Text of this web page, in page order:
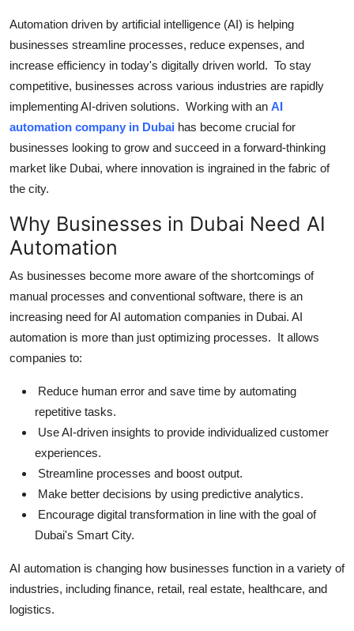
Tech
Real Estate
General
Top 10
How To
Support Number
Automation driven by artificial intelligence (AI) is helping
businesses streamline processes, reduce expenses, and
increase efficiency in today's digitally driven world. To stay
competitive, businesses across various industries are rapidly
implementing AI-driven solutions. Working with an AI
automation company in Dubai has become crucial for
businesses looking to grow and succeed in a forward-thinking
market like Dubai, where innovation is ingrained in the fabric of
the city.
Why Businesses in Dubai Need AI
Automation
As businesses become more aware of the shortcomings of
manual processes and conventional software, there is an
increasing need for AI automation companies in Dubai. AI
automation is more than just optimizing processes. It allows
companies to:
Reduce human error and save time by automating
repetitive tasks.
Use AI-driven insights to provide individualized customer
experiences.
Streamline processes and boost output.
Make better decisions by using predictive analytics.
Encourage digital transformation in line with the goal of
Dubai's Smart City.
AI automation is changing how businesses function in a variety of
industries, including finance, retail, real estate, healthcare, and
logistics.